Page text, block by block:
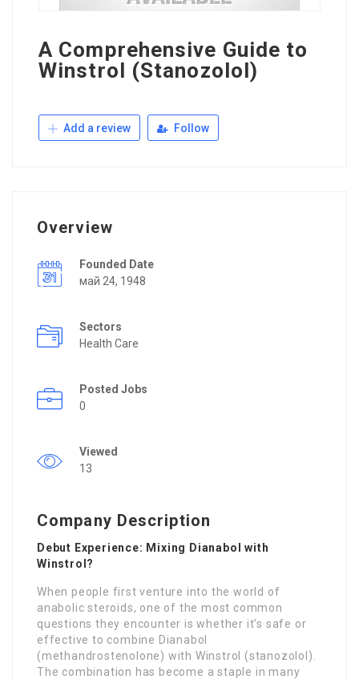
A Comprehensive Guide to
Winstrol (Stanozolol)
Add a review Follow
Overview
Founded Date
май 24, 1948
Sectors
Health Care
Posted Jobs
0
Viewed
13
Company Description
Debut Experience: Mixing Dianabol with
Winstrol?
When people first venture into the world of
anabolic steroids, one of the most common
questions they encounter is whether it’s safe or
effective to combine Dianabol
(methandrostenolone) with Winstrol (stanozolol).
The combination has become a staple in many